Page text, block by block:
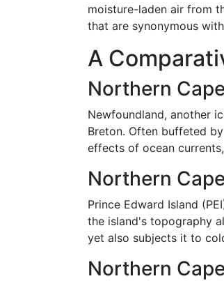
moisture-laden air from
that are synonymous with
A
Northern
Newfoundland, another
Breton. Often buffeted
effects of ocean
Northern
Prince Edward Island
the island's topography
yet also subjects it to
Northern